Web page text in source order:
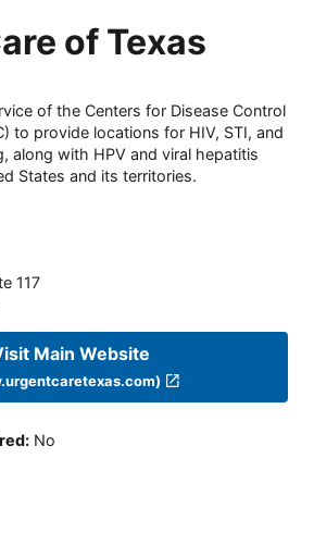
of Texas
of the Centers for Disease Control
to provide locations for HIV, STI, and
along with HPV and viral hepatitis
States and its territories.
117
Main Website
: No